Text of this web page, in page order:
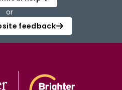
or
feedback